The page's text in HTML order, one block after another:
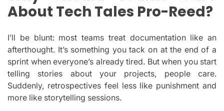
About Tech Tales Pro-Reed?
I’ll be blunt: most teams treat documentation like an
afterthought. It’s something you tack on at the end of a
sprint when everyone’s already tired. But when you start
telling stories about your projects, people care.
Suddenly, retrospectives feel less like punishment and
more like storytelling sessions.